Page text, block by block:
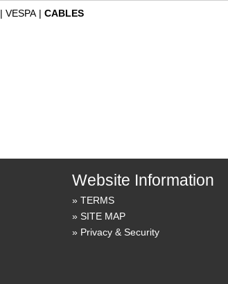
|VESPA|CABLES
Website Information
TERMS
SITE MAP
Privacy & Security